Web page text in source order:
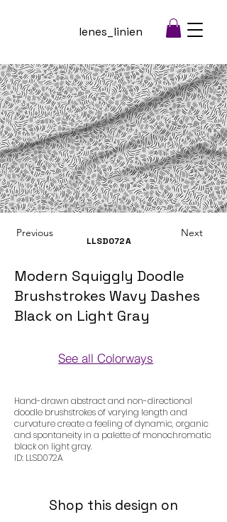
lenes_linien
Previous
LLSD072A
Next
Modern Squiggly Doodle
Brushstrokes Wavy Dashes
Black on Light Gray
See all Colorways
Hand-drawn abstract and non-directional
doodle brushstrokes of varying length and
curvature create a feeling of dynamic, organic
and spontaneity in a palette of monochromatic
black on light gray.
ID: LLSD072A
Shop this design on